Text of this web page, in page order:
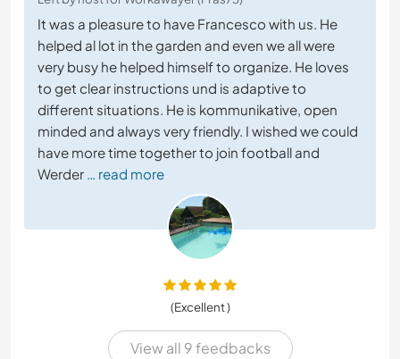
It was a pleasure to have Francesco with us. He
helped al lot in the garden and even we all were
very busy he helped himself to organize. He loves
to get clear instructions und is adaptive to
different situations. He is kommunikative, open
minded and always very friendly. I wished we could
have more time together to join football and
Werder … read more
(Excellent )
View all 9 feedbacks